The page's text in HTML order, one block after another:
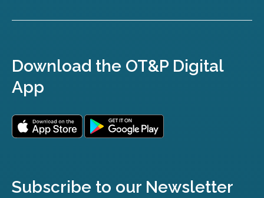
Download the OT&P Digital
App
Subscribe to our Newsletter